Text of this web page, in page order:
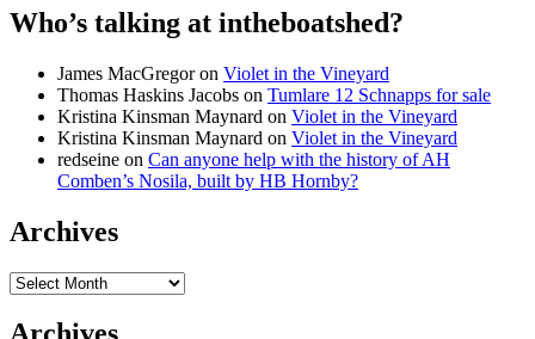
Who’s talking at intheboatshed?
James MacGregoron Violet in the Vineyard
Thomas Haskins Jacobs on Tumlare 12 Schnapps for sale
Kristina Kinsman Maynard on Violet in the Vineyard
Kristina Kinsman Maynard on Violet in the Vineyard
redseine on Can anyone help with the history of AH
Comben’s Nosila, built by HB Hornby?
Archives
Archives